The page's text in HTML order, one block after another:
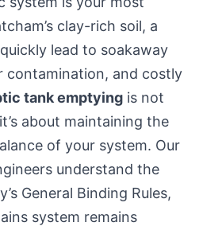
clay-rich soil, a
lead to soakaway
contamination, and costly
tank emptying is not
about maintaining the
of your system. Our
understand the
General Binding Rules,
system remains